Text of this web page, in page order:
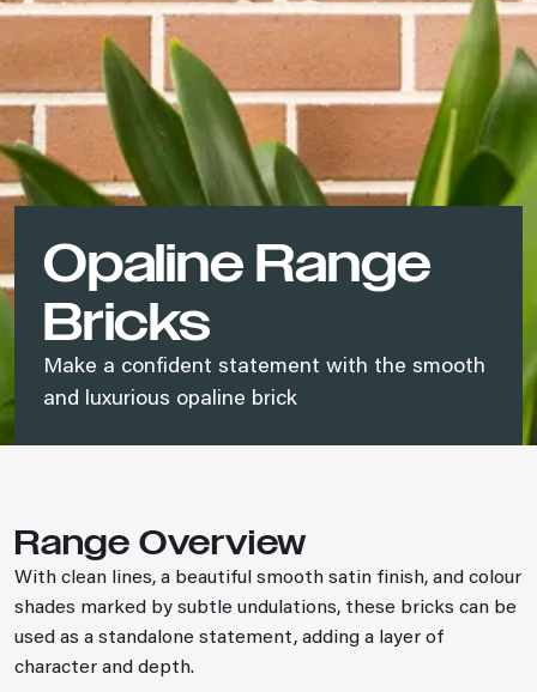
Opaline Range
Bricks
Make a confident statement with the smooth
and luxurious opaline brick
Range Overview
With clean lines, a beautiful smooth satin finish, and colour
shades marked by subtle undulations, these bricks can be
used as a standalone statement, adding a layer of
character and depth.